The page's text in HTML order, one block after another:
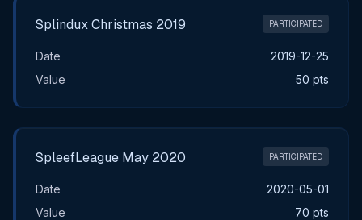
Splindux Christmas 2019 PARTICIPATED
Date
2019-12-25
Value
50 pts
SpleefLeague May 2020 PARTICIPATED
Date
2020-05-01
Value
70 pts